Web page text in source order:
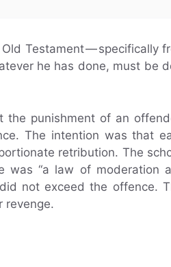
Testament — specifically
he has done, must be
punishment of an
The intention was that
retribution. The
“a law of moderation
not exceed the offence.
revenge.